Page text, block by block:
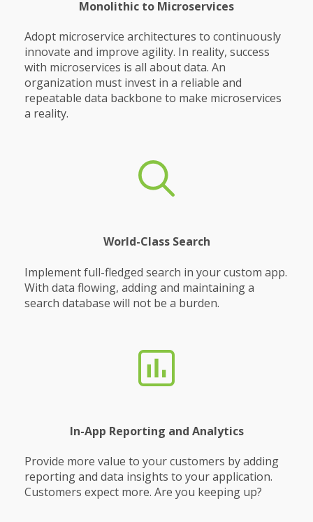
Monolithic to Microservices
Adopt microservice architectures to continuously
innovate and improve agility. In reality, success
with microservices is all about data. An
organization must invest in a reliable and
repeatable data backbone to make microservices
a reality.
World-Class Search
Implement full-fledged search in your custom app.
With data flowing, adding and maintaining a
search database will not be a burden.
In-App Reporting and Analytics
Provide more value to your customers by adding
reporting and data insights to your application.
Customers expect more. Are you keeping up?